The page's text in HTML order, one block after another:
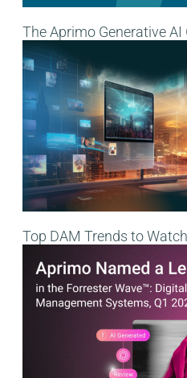
The Aprimo Generative AI
Top DAM Trends to